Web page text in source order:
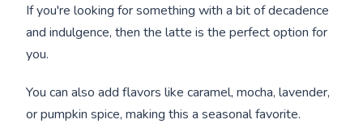
If you're looking for something with a bit of decadence
and indulgence, then the latte is the perfect option for
you.
You can also add flavors like caramel, mocha, lavender,
or pumpkin spice, making this a seasonal favorite.